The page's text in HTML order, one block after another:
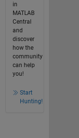
in
MATLAB
Central
and
discover
how the
community
can help
you!
Start
Hunting!